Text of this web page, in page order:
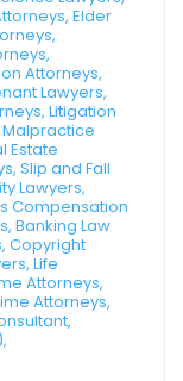
Elder
Attorneys,
Lawyers,
Litigation
Malpractice
Estate
Slip and Fall
Lawyers,
Compensation
Banking Law
Copyright
Life
Attorneys,
Attorneys,